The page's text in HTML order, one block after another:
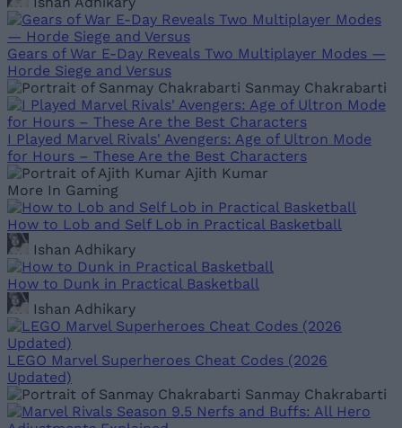
Gears of War E-Day Reveals Two Multiplayer Modes —
Horde Siege and Versus
Sanmay Chakrabarti
I Played Marvel Rivals' Avengers: Age of Ultron Mode
for Hours – These Are the Best Characters
Ajith Kumar
More In Gaming
How to Lob and Self Lob in Practical Basketball
Ishan Adhikary
How to Dunk in Practical Basketball
Ishan Adhikary
LEGO Marvel Superheroes Cheat Codes (2026
Updated)
Sanmay Chakrabarti